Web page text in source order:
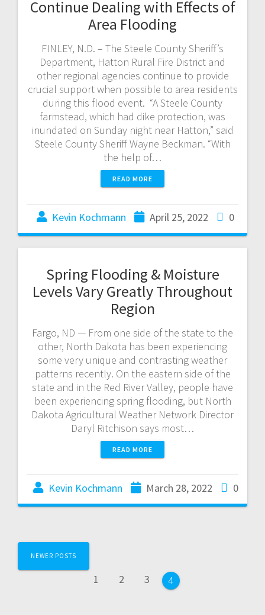
Continue Dealing with Effects of
Area Flooding
FINLEY, N.D. – The Steele County Sheriff’s
Department, Hatton Rural Fire District and
other regional agencies continue to provide
crucial support when possible to area residents
during this flood event. “A Steele County
farmstead, which had dike protection, was
inundated on Sunday night near Hatton,” said
Steele County Sheriff Wayne Beckman. “With
the help of…
READ MORE
Kevin Kochmann April 25, 2022 0
Spring Flooding & Moisture
Levels Vary Greatly Throughout
Region
Fargo, ND — From one side of the state to the
other, North Dakota has been experiencing
some very unique and contrasting weather
patterns recently. On the eastern side of the
state and in the Red River Valley, people have
been experiencing spring flooding, but North
Dakota Agricultural Weather Network Director
Daryl Ritchison says most…
READ MORE
Kevin Kochmann March 28, 2022 0
NEWER POSTS
1 2 3 4